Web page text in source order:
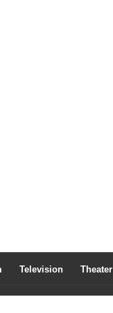
Television Theater